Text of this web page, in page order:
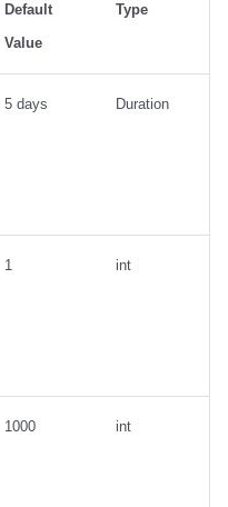
Default
Value
Type
5 days Duration
1 int
1000 int